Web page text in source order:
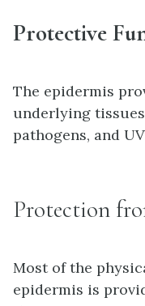
Protective
The epidermis
underlying
pathogens, and
Protection
Most of the
epidermis is